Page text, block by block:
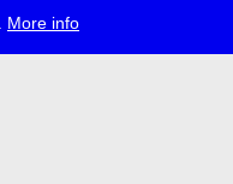
More info